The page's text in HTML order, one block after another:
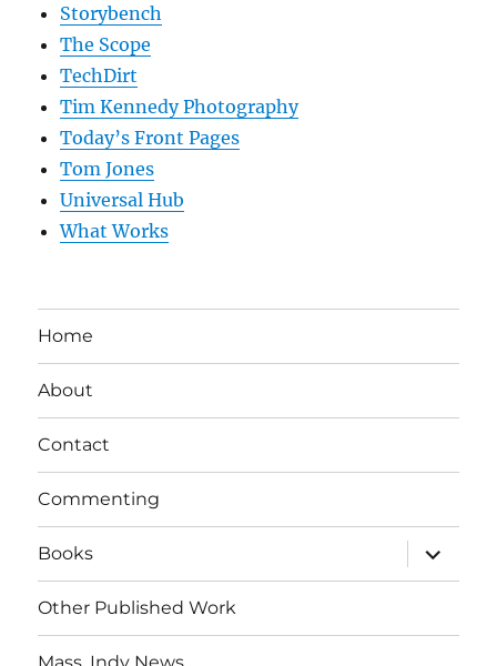
Storybench
The Scope
TechDirt
Tim Kennedy Photography
Today’s Front Pages
Tom Jones
Universal Hub
What Works
Home
About
Contact
Commenting
Books
expand
child
menu
Other Published Work